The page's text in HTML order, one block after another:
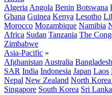
Algeria Angola Benin Botswana
Ghana Guinea Kenya Lesotho
Morocco Mozambique Namibia
Africa Sudan Tanzania The
Zimbabwe
Asia-Pacific »
Afghanistan Australia Bangladesh
SAR India Indonesia Japan Laos
Nepal New Zealand North
Singapore South Korea Sri Lanka